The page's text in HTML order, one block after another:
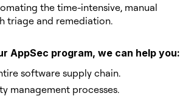
the time-intensive, manual
triage and remediation.
AppSec program, we can help you:
software supply chain.
management processes.